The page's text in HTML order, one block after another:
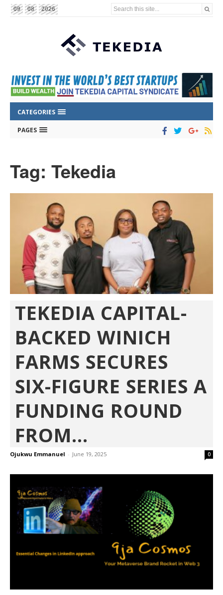
09 08 2026 Search this site...
CATEGORIES
PAGES
Tag: Tekedia
TEKEDIA CAPITAL-
BACKED WINICH
FARMS SECURES
SIX-FIGURE SERIES A
FUNDING ROUND
FROM...
Ojukwu Emmanuel - June 19, 2025 0